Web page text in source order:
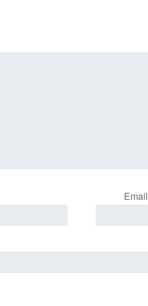
Email